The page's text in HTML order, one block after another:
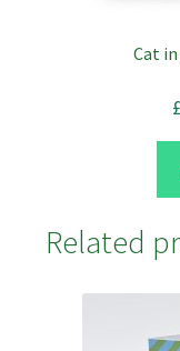
Cat
£
Related